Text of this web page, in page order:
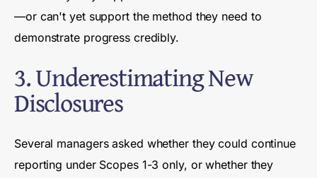
—or can't yet support the method they need to
demonstrate progress credibly.
3. Underestimating New
Disclosures
Several managers asked whether they could continue
reporting under Scopes 1-3 only, or whether they